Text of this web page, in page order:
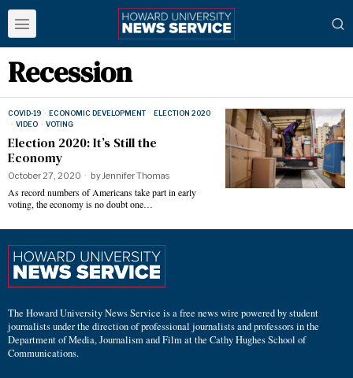
Recession
COVID-19 · ECONOMIC DEVELOPMENT · ELECTION 2020
· VIDEO · VOTING
Election 2020: It’s Still the
Economy
October 27, 2020 byJennifer Thomas
As record numbers of Americans take part in early
voting, the economy is no doubt one…
The Howard University News Service is a free news wire powered by student
journalists under the direction of professional journalists and professors in the
Department of Media, Journalism and Film at the Cathy Hughes School of
Communications.